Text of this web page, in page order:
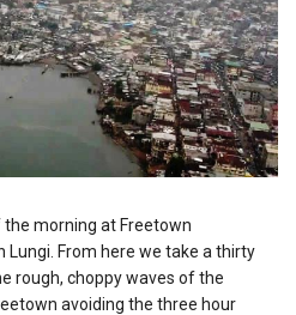
the morning at Freetown
Lungi. From here we take a thirty
rough, choppy waves of the
avoiding the three hour